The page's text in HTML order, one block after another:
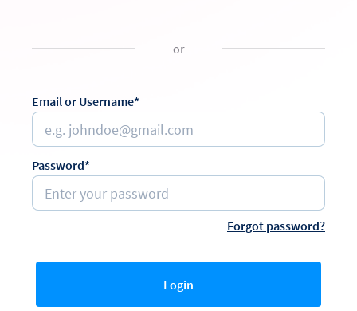
or
Email or Username*
Password*
Forgot password?
Login